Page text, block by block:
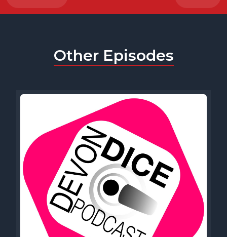
Other Episodes